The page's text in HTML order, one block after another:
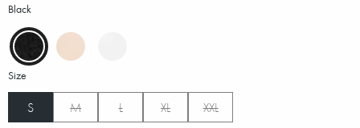
Black
Size
S M L XL XXL